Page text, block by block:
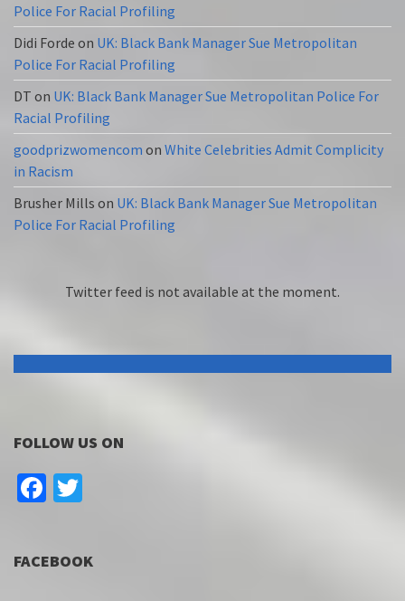
Police For Racial Profiling
Didi Forde on UK: Black Bank Manager Sue Metropolitan
Police For Racial Profiling
DT on UK: Black Bank Manager Sue Metropolitan Police For
Racial Profiling
goodprizwomencom on White Celebrities Admit Complicity
in Racism
Brusher Mills on UK: Black Bank Manager Sue Metropolitan
Police For Racial Profiling
Twitter feed is not available at the moment.
FOLLOW US ON
Facebook
FACEBOOK